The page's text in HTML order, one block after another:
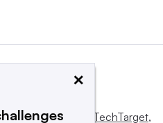
byInforma TechTarget,
×